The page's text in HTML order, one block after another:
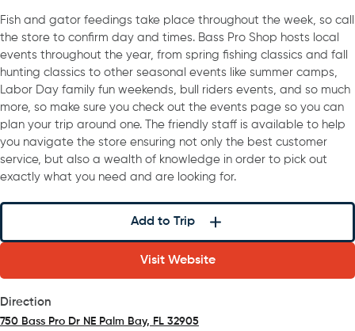
Fish and gator feedings take place throughout the week, so call
the store to confirm day and times. Bass Pro Shop hosts local
events throughout the year, from spring fishing classics and fall
hunting classics to other seasonal events like summer camps,
Labor Day family fun weekends, bull riders events, and so much
more, so make sure you check out the events page so you can
plan your trip around one. The friendly staff is available to help
you navigate the store ensuring not only the best customer
service, but also a wealth of knowledge in order to pick out
exactly what you need and are looking for.
Add to Trip
Visit Website
Direction
750 Bass Pro Dr NE Palm Bay, FL 32905